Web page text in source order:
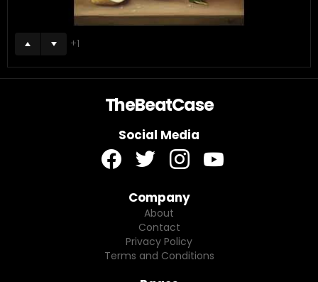
1
TheBeatCase
Social Media
Company
About
Contact
Privacy Policy
Terms and Conditions